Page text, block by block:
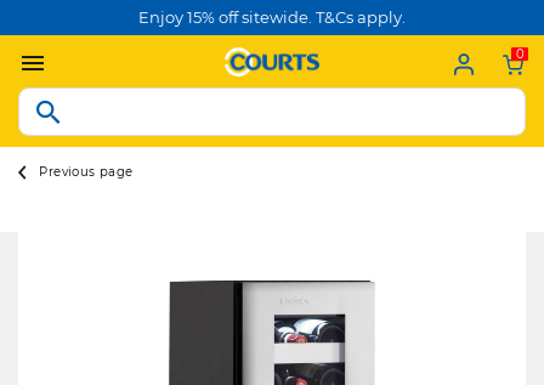
Enjoy 15% off sitewide. T&Cs apply.
0
Previous page